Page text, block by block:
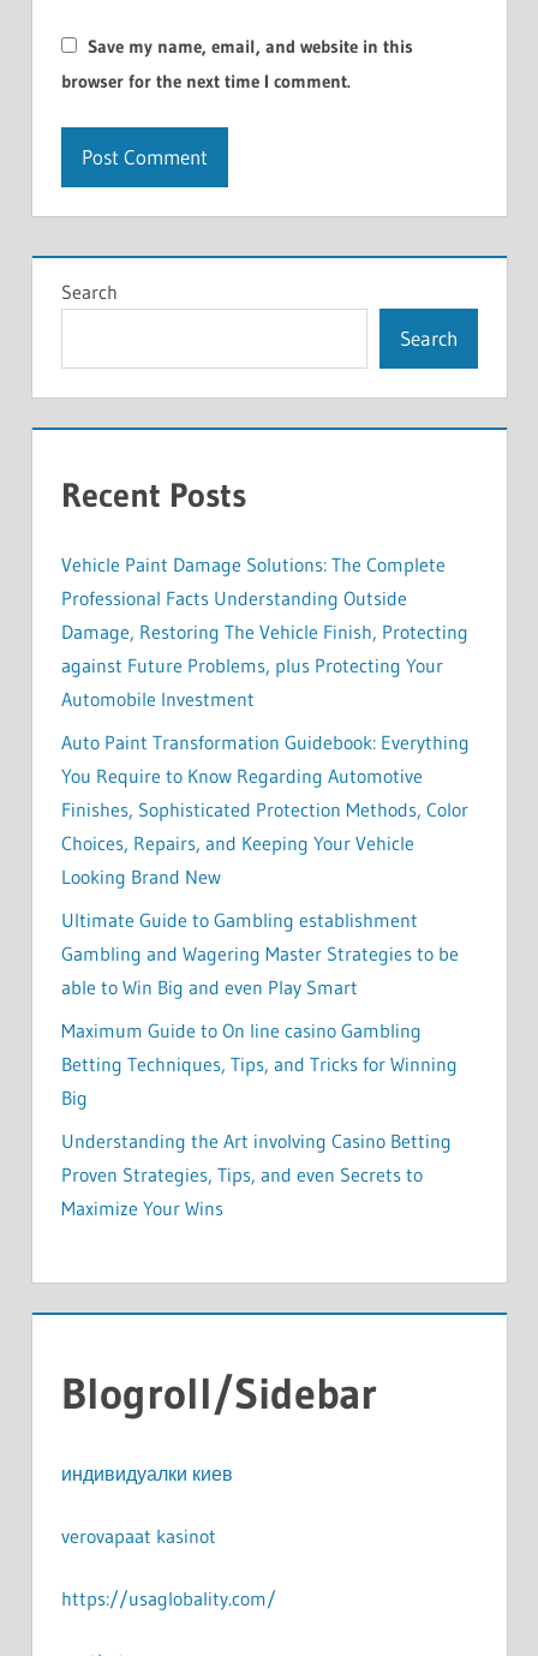
Save my name, email, and website in this
browser for the next time I comment.
Search
Search
Recent Posts
Vehicle Paint Damage Solutions: The Complete
Professional Facts Understanding Outside
Damage, Restoring The Vehicle Finish, Protecting
against Future Problems, plus Protecting Your
Automobile Investment
Auto Paint Transformation Guidebook: Everything
You Require to Know Regarding Automotive
Finishes, Sophisticated Protection Methods, Color
Choices, Repairs, and Keeping Your Vehicle
Looking Brand New
Ultimate Guide to Gambling establishment
Gambling and Wagering Master Strategies to be
able to Win Big and even Play Smart
Maximum Guide to On line casino Gambling
Betting Techniques, Tips, and Tricks for Winning
Big
Understanding the Art involving Casino Betting
Proven Strategies, Tips, and even Secrets to
Maximize Your Wins
Blogroll/Sidebar
индивидуалки киев
verovapaat kasinot
https://usaglobality.com/